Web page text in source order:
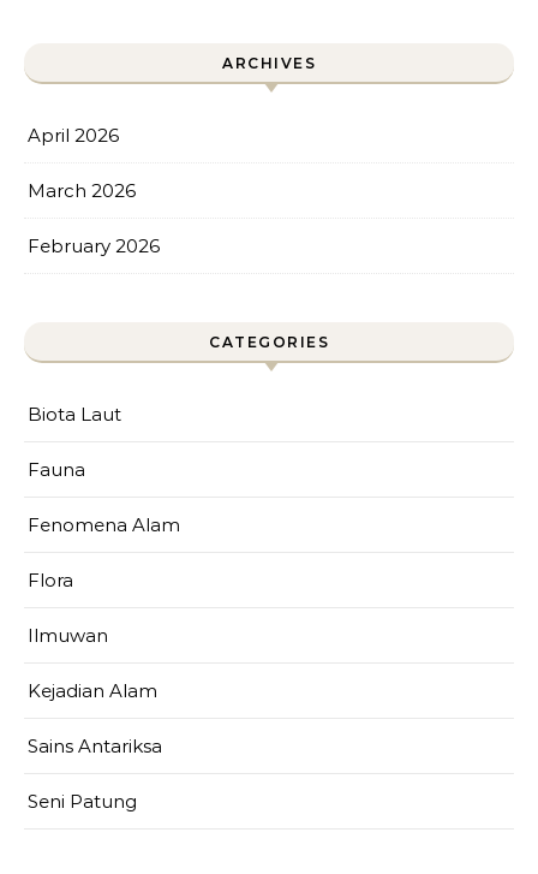
ARCHIVES
April 2026
March 2026
February 2026
CATEGORIES
Biota Laut
Fauna
Fenomena Alam
Flora
Ilmuwan
Kejadian Alam
Sains Antariksa
Seni Patung